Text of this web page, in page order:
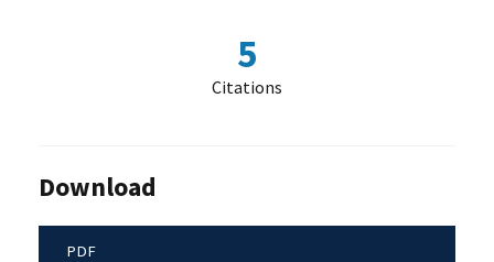
5
Citations
Download
PDF